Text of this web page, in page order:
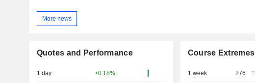
More news
Quotes and Performance
1 day +0.18%
Course Extremes
1 week 276